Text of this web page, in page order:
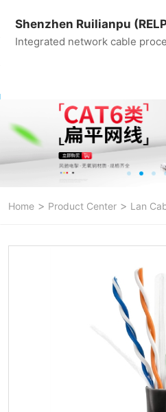
Shenzhen Ruilianpu
Integrated network cable
Home > Product Center > Lan